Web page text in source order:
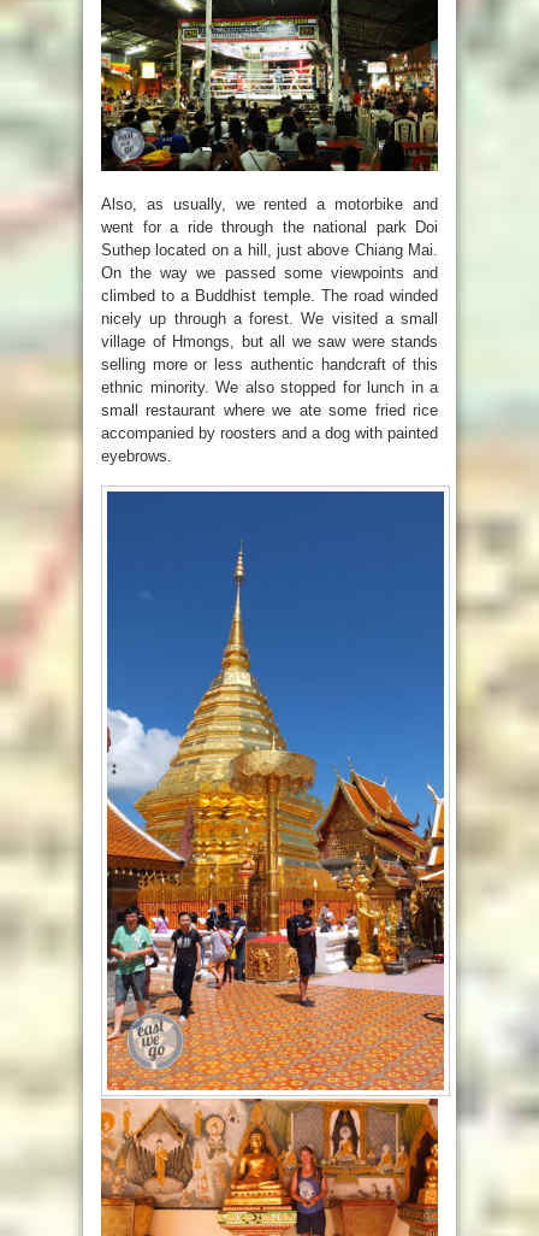
Also, as usually, we rented a motorbike and
went for a ride through the national park Doi
Suthep located on a hill, just above Chiang Mai.
On the way we passed some viewpoints and
climbed to a Buddhist temple. The road winded
nicely up through a forest. We visited a small
village of Hmongs, but all we saw were stands
selling more or less authentic handcraft of this
ethnic minority. We also stopped for lunch in a
small restaurant where we ate some fried rice
accompanied by roosters and a dog with painted
eyebrows.